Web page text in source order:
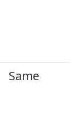
Same